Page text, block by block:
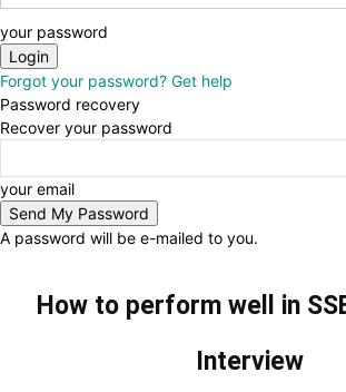
your password
Forgot your password? Get help
Password recovery
Recover your password
your email
A password will be e-mailed to you.
How to perform well in
Interview